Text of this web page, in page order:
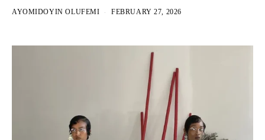
AYOMIDOYIN OLUFEMI FEBRUARY 27, 2026